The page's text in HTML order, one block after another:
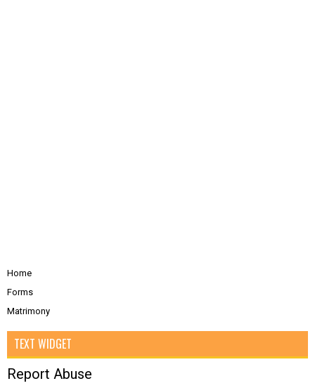
Home
Forms
Matrimony
TEXT WIDGET
Report Abuse